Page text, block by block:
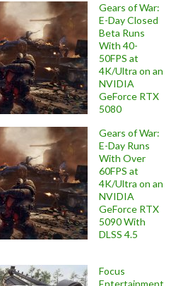
Gears of War:
E-Day Closed
Beta Runs
With 40-
50FPS at
4K/Ultra on an
NVIDIA
GeForce RTX
5080
Gears of War:
E-Day Runs
With Over
60FPS at
4K/Ultra on an
NVIDIA
GeForce RTX
5090 With
DLSS 4.5
Focus
Entertainment